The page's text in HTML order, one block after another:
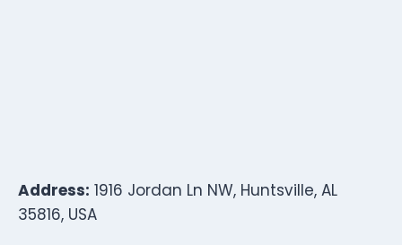
Address: 1916 Jordan Ln NW, Huntsville, AL
35816, USA